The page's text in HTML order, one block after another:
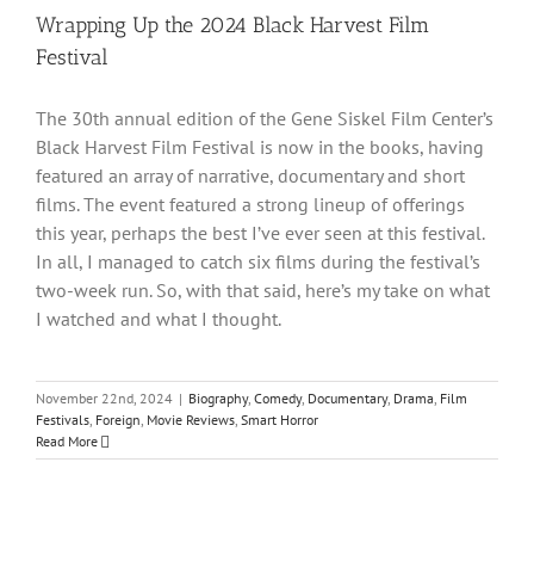
Wrapping Up the 2024 Black Harvest Film
Festival
The 30th annual edition of the Gene Siskel Film Center’s
Black Harvest Film Festival is now in the books, having
featured an array of narrative, documentary and short
films. The event featured a strong lineup of offerings
this year, perhaps the best I’ve ever seen at this festival.
In all, I managed to catch six films during the festival’s
two-week run. So, with that said, here’s my take on what
I watched and what I thought.
November 22nd, 2024 | Biography, Comedy, Documentary, Drama, Film
Festivals, Foreign, Movie Reviews, Smart Horror
Read More